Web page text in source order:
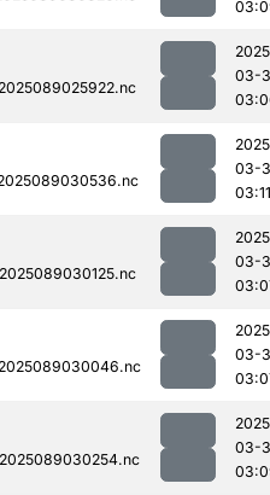
03-
03-
03:11
03-
03-
03-